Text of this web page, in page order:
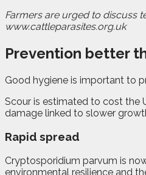
Farmers are urged to discuss
www.cattleparasites.org.uk
Prevention better
Good hygiene is important to
Scour is estimated to cost the
damage linked to slower
Rapid spread
Cryptosporidium parvum is
environmental resilience and